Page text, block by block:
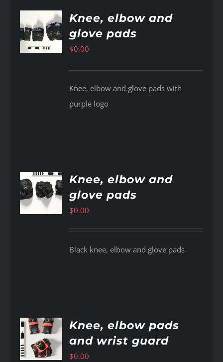
Knee, elbow and
glove pads
$0.00
Knee, elbow and glove pads with
purple logo
Knee, elbow and
glove pads
$0.00
Black knee, elbow and glove pads
Knee, elbow pads
and wrist guard
$0.00